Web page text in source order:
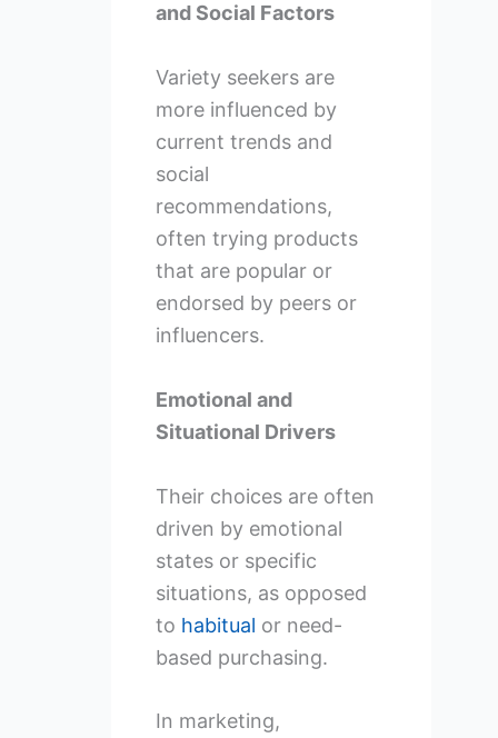
and Social Factors
Variety seekers are
more influenced by
current trends and
social
recommendations,
often trying products
that are popular or
endorsed by peers or
influencers.
Emotional and
Situational Drivers
Their choices are often
driven by emotional
states or specific
situations, as opposed
to habitual or need-
based purchasing.
In marketing,